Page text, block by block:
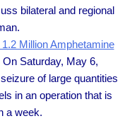
bilateral and regional
Million Amphetamine
Saturday, May 6,
of large quantities
in an operation that is
a week.